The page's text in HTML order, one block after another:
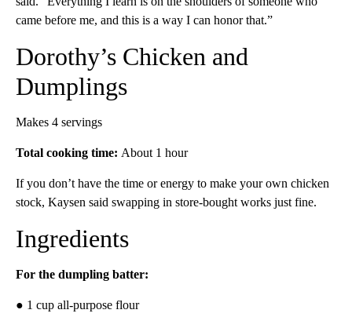
came before me, and this is a way I can honor that.”
Dorothy’s Chicken and
Dumplings
Makes 4 servings
Total cooking time: About 1 hour
If you don’t have the time or energy to make your own chicken
stock, Kaysen said swapping in store-bought works just fine.
Ingredients
For the dumpling batter:
● 1 cup all-purpose flour